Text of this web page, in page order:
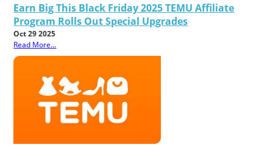
Earn Big This Black Friday 2025 TEMU Affiliate
Program Rolls Out Special Upgrades
Oct 29 2025
Read More...